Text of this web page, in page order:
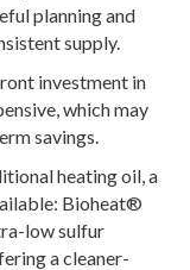
planning and
supply.
investment in
which may
savings.
heating oil, a
Bioheat®
low sulfur
a cleaner-